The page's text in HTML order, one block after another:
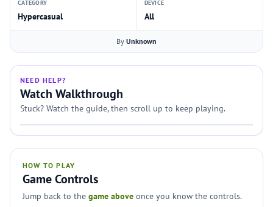
CATEGORY
Hypercasual
DEVICE
All
By Unknown
NEED HELP?
Watch Walkthrough
Stuck? Watch the guide, then scroll up to keep playing.
HOW TO PLAY
Game Controls
Jump back to the game above once you know the controls.